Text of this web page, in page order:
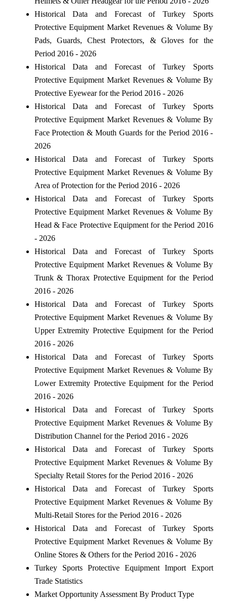
Historical Data and Forecast of Turkey Sports
Protective Equipment Market Revenues & Volume By
Pads, Guards, Chest Protectors, & Gloves for the
Period 2016 - 2026
Historical Data and Forecast of Turkey Sports
Protective Equipment Market Revenues & Volume By
Protective Eyewear for the Period 2016 - 2026
Historical Data and Forecast of Turkey Sports
Protective Equipment Market Revenues & Volume By
Face Protection & Mouth Guards for the Period 2016 -
2026
Historical Data and Forecast of Turkey Sports
Protective Equipment Market Revenues & Volume By
Area of Protection for the Period 2016 - 2026
Historical Data and Forecast of Turkey Sports
Protective Equipment Market Revenues & Volume By
Head & Face Protective Equipment for the Period 2016
- 2026
Historical Data and Forecast of Turkey Sports
Protective Equipment Market Revenues & Volume By
Trunk & Thorax Protective Equipment for the Period
2016 - 2026
Historical Data and Forecast of Turkey Sports
Protective Equipment Market Revenues & Volume By
Upper Extremity Protective Equipment for the Period
2016 - 2026
Historical Data and Forecast of Turkey Sports
Protective Equipment Market Revenues & Volume By
Lower Extremity Protective Equipment for the Period
2016 - 2026
Historical Data and Forecast of Turkey Sports
Protective Equipment Market Revenues & Volume By
Distribution Channel for the Period 2016 - 2026
Historical Data and Forecast of Turkey Sports
Protective Equipment Market Revenues & Volume By
Specialty Retail Stores for the Period 2016 - 2026
Historical Data and Forecast of Turkey Sports
Protective Equipment Market Revenues & Volume By
Multi-Retail Stores for the Period 2016 - 2026
Historical Data and Forecast of Turkey Sports
Protective Equipment Market Revenues & Volume By
Online Stores & Others for the Period 2016 - 2026
Turkey Sports Protective Equipment Import Export
Trade Statistics
Market Opportunity Assessment By Product Type